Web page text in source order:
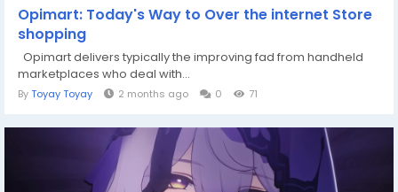
Opimart: Today's Way to Over the internet Store
shopping
Opimart delivers typically the improving fad from handheld
marketplaces who deal with...
ByToyay Toyay 2 months ago 0 71